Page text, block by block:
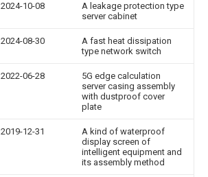
2024-10-08
A leakage protection type
server cabinet
2024-08-30
A fast heat dissipation
type network switch
2022-06-28
5G edge calculation
server casing assembly
with dustproof cover
plate
2019-12-31
A kind of waterproof
display screen of
intelligent equipment and
its assembly method